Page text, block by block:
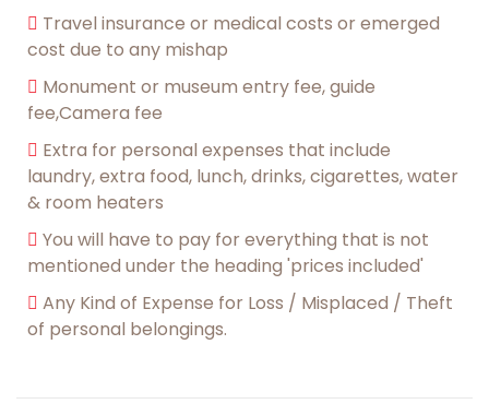
Travel insurance or medical costs or emerged
cost due to any mishap
Monument or museum entry fee, guide
fee,Camera fee
Extra for personal expenses that include
laundry, extra food, lunch, drinks, cigarettes, water
& room heaters
You will have to pay for everything that is not
mentioned under the heading 'prices included'
Any Kind of Expense for Loss / Misplaced / Theft
of personal belongings.